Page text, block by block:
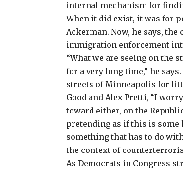
internal mechanism for
When it did exist, it was for
Ackerman. Now, he says,
immigration enforcement
“What we are seeing on the
for a very long time,” he
streets of Minneapolis for
Good and Alex Pretti, “I
toward either, on the
pretending as if this is some
something that has to do
the context of
As Democrats in Congress